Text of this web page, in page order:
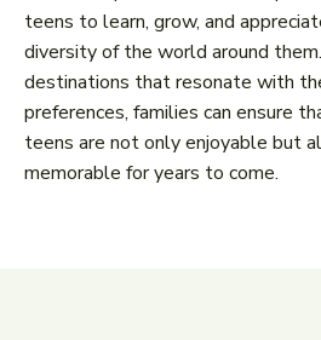
teens to learn, grow, and
diversity of the world around
destinations that resonate with
preferences, families can ensure
teens are not only enjoyable but
memorable for years to come.